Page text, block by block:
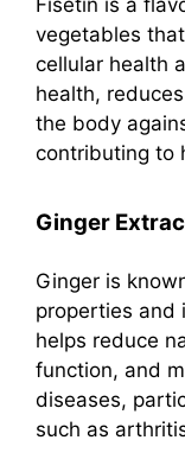
vegetables
cellular health
health,
the body
contributing to
Ginger
Ginger is
properties and
helps reduce
function, and
diseases,
such as